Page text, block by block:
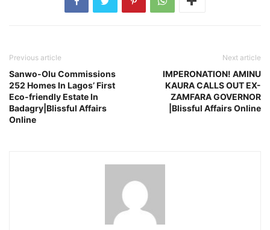
Previous article
Sanwo-Olu Commissions
252 Homes In Lagos’ First
Eco-friendly Estate In
Badagry|Blissful Affairs
Online
Next article
IMPERONATION! AMINU
KAURA CALLS OUT EX-
ZAMFARA GOVERNOR
|Blissful Affairs Online